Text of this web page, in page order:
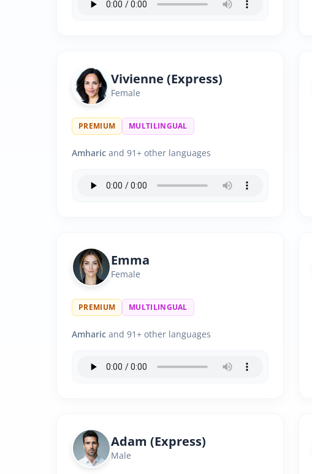
Vivienne (Express)
Female
PREMIUM MULTILINGUAL
Amharic and 91+ other languages
Emma
Female
PREMIUM MULTILINGUAL
Amharic and 91+ other languages
Adam (Express)
Male